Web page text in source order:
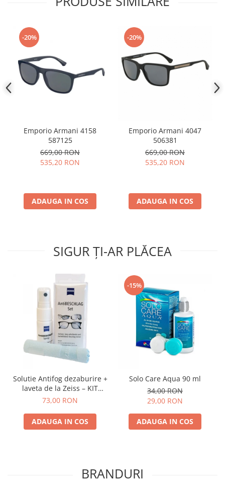
Polar
Pull & Bear
Tonny
Vogue
-20%
Emporio Armani 4158
587125
669,00 RON
535,20 RON
ADAUGA IN COS
-20%
Emporio Armani 4047
506381
669,00 RON
535,20 RON
ADAUGA IN COS
SIGUR ȚI-AR PLĂCEA
Solutie Antifog dezaburire +
laveta de la Zeiss – KIT
COMPLET
73,00 RON
ADAUGA IN COS
-15%
Solo Care Aqua 90 ml
34,00 RON
29,00 RON
ADAUGA IN COS
BRANDURI